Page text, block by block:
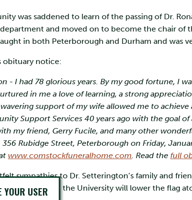
was saddened to learn of the passing of Dr.
and moved on to become the chair
in both Peterborough and Durham and was
obituary notice:
- I had 78 glorious years. By my good fortune, I
in me a love of learning, a strong
support of my wife allowed me to
Support Services 40 years ago with the goal
my friend, Gerry Fucile, and many other
Rubidge Street, Peterborough on Friday,
www.comstockfuneralhome.com. Read the full
sympathies to Dr. Setterington’s family and
time at Trent, the University will lower the flag
YOUR USER